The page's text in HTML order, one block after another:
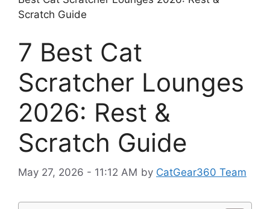
Scratch Guide
7 Best Cat
Scratcher Lounges
2026: Rest &
Scratch Guide
May 27, 2026 - 11:12 AM by CatGear360 Team